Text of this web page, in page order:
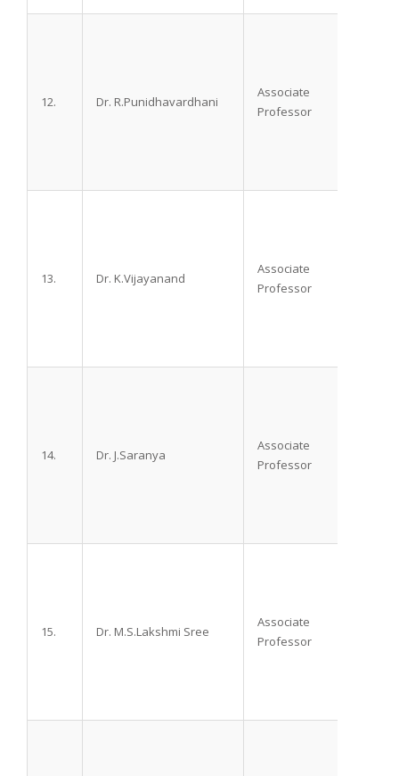
12. Dr. R.Punidhavardhani
Associate
Professor
13. Dr. K.Vijayanand
Associate
Professor
14. Dr. J.Saranya
Associate
Professor
15. Dr. M.S.Lakshmi Sree
Associate
Professor